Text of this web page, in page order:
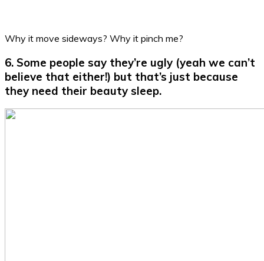
Why it move sideways? Why it pinch me?
6. Some people say they’re ugly (yeah we can’t
believe that either!) but that’s just because
they need their beauty sleep.